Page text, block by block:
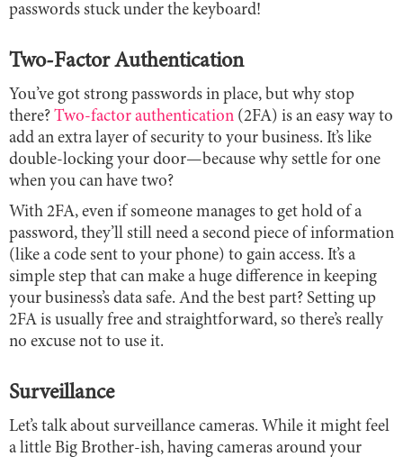
passwords stuck under the keyboard!
Two-Factor Authentication
You’ve got strong passwords in place, but why stop
there? Two-factor authentication (2FA) is an easy way to
add an extra layer of security to your business. It’s like
double-locking your door—because why settle for one
when you can have two?
With 2FA, even if someone manages to get hold of a
password, they’ll still need a second piece of information
(like a code sent to your phone) to gain access. It’s a
simple step that can make a huge difference in keeping
your business’s data safe. And the best part? Setting up
2FA is usually free and straightforward, so there’s really
no excuse not to use it.
Surveillance
Let’s talk about surveillance cameras. While it might feel
a little Big Brother-ish, having cameras around your